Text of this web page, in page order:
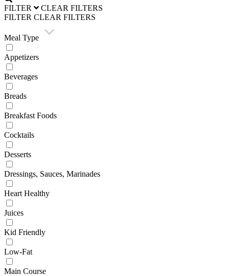
FILTER
CLEAR FILTERS
FILTER CLEAR FILTERS
Meal Type
Appetizers
Beverages
Breads
Breakfast Foods
Cocktails
Desserts
Dressings, Sauces, Marinades
Heart Healthy
Juices
Kid Friendly
Low-Fat
Main Course